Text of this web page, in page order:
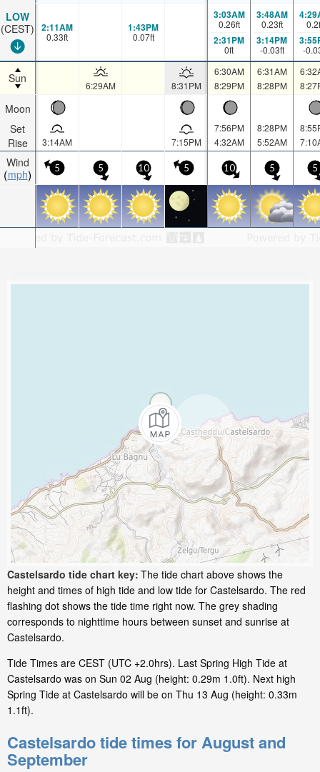
LOW
(CEST)
Sun
Moon
Set
Rise
Wind
mph
2:11AM
0.33ft
1:43PM
0.07ft
3:03AM
0.26ft
2:31PM
0ft
3:48AM
0.23ft
3:14PM
-0.03ft
0.2
-
6:29AM 8:31PM
6:30AM
8:29PM
6:31AM
8:28PM
3:14AM 7:15PM
7:56PM
4:32AM
8:28PM
5:52AM
5 5 10 5 10 5 5
Castelsardo tide chart key: The tide chart above shows the
height and times of high tide and low tide for Castelsardo. The red
flashing dot shows the tide time right now. The grey shading
corresponds to nighttime hours between sunset and sunrise at
Castelsardo.
Tide Times are CEST (UTC +2.0hrs). Last Spring High Tide at
Castelsardo was on Sun 02 Aug (height: 0.29m 1.0ft). Next high
Spring Tide at Castelsardo will be on Thu 13 Aug (height: 0.33m
1.1ft).
Castelsardo tide times for August and
September